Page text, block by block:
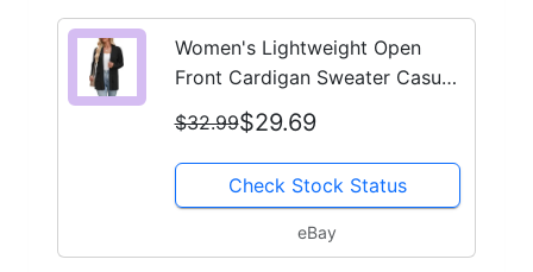
Women's Lightweight Open
Front Cardigan Sweater Casual
Loose Knit with Pockets
$32.99$29.69
Check Stock Status
eBay